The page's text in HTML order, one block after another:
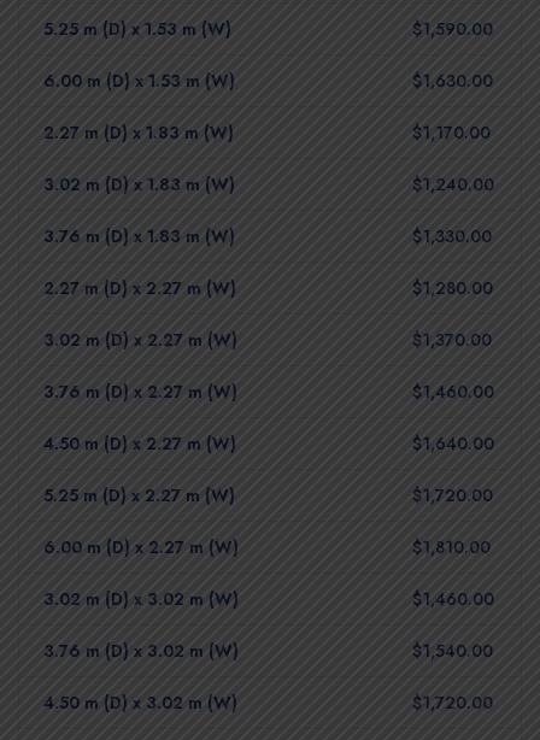
5.25 m (D) x 1.53 m (W) $1,590.00
6.00 m (D) x 1.53 m (W) $1,630.00
2.27 m (D) x 1.83 m (W) $1,170.00
3.02 m (D) x 1.83 m (W) $1,240.00
3.76 m (D) x 1.83 m (W) $1,330.00
2.27 m (D) x 2.27 m (W) $1,280.00
3.02 m (D) x 2.27 m (W) $1,370.00
3.76 m (D) x 2.27 m (W) $1,460.00
4.50 m (D) x 2.27 m (W) $1,640.00
5.25 m (D) x 2.27 m (W) $1,720.00
6.00 m (D) x 2.27 m (W) $1,810.00
3.02 m (D) x 3.02 m (W) $1,460.00
3.76 m (D) x 3.02 m (W) $1,540.00
4.50 m (D) x 3.02 m (W) $1,720.00